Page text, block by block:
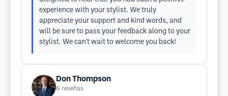
experience with your stylist. We truly
appreciate your support and kind words, and
will be sure to pass your feedback along to your
stylist. We can't wait to welcome you back!
Don Thompson
6 reseñas